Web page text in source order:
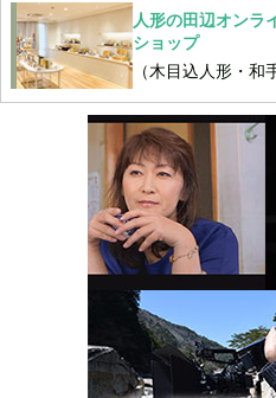
人形の田辺オンラ
ショップ
（木目込人形・和